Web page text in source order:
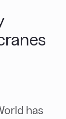
has